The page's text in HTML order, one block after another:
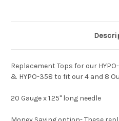
Replacement Tops for our
& HYPO-358 to fit our 4 and 8
20 Gauge x 1.25" long needle